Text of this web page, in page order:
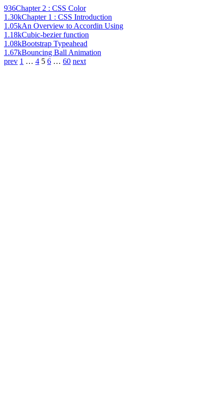
936Chapter 2 : CSS Color
1.30kChapter 1 : CSS Introduction
1.05kAn Overview to Accordin Using
1.18kCubic-bezier function
1.08kBootstrap Typeahead
1.67kBouncing Ball Animation
prev 1 … 4 5 6 … 60 next